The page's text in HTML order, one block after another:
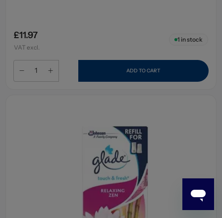
£11.97
VAT excl.
1 in stock
ADD TO CART